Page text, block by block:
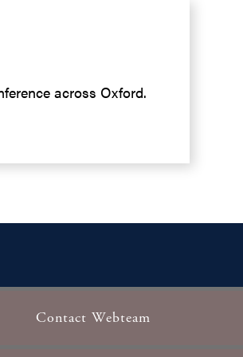
across Oxford.
Contact Webteam